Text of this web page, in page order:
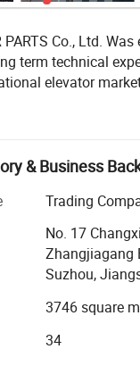
PARTS Co., Ltd.
term technical
elevator
manufacturer of lift
machinery
including Guide
System, Eletrical
of hands-on
improving
the fitness of
final product.
the trading
of components for
while always
& Business
Trading
No. 17
Zhangjiagang
Suzhou,
3746 square
34